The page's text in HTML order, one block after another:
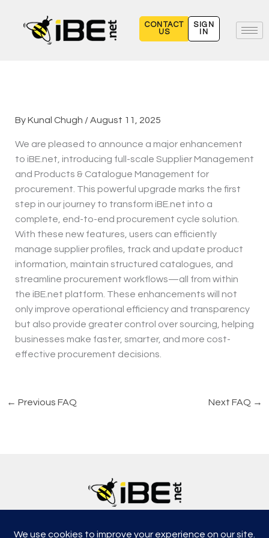
content
CONTACT
US
SIGN
IN
ByKunal Chugh /August 11, 2025
We are pleased to announce a major enhancement
to iBE.net, introducing full-scale Supplier Management
and Products & Catalogue Management for
procurement. This powerful upgrade marks the first
step in our journey to transform iBE.net into a
complete, end-to-end procurement cycle solution.
With these new features, users can efficiently
manage supplier profiles, track and update product
information, maintain structured catalogues, and
streamline procurement workflows—all from within
the iBE.net platform. These enhancements will not
only improve operational efficiency and transparency
but also provide greater control over sourcing, helping
businesses make faster, smarter, and more cost-
effective procurement decisions.
← Previous FAQ Next FAQ →